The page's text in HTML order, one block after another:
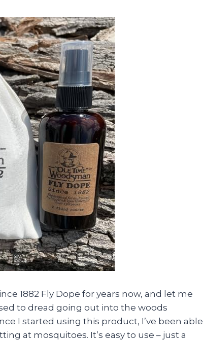
1882 Fly Dope for years now, and let me
to dread going out into the woods
I started using this product, I’ve been able
at mosquitoes. It’s easy to use – just a